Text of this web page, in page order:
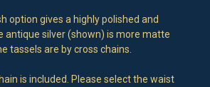
option gives a highly polished and
antique silver (shown) is more matte
tassels are by cross chains.
is included. Please select the waist